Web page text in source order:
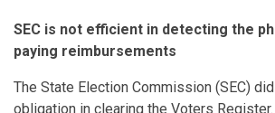
SEC is not efficient in detecting the
paying reimbursements
The State Election Commission (SEC)
obligation in clearing the Voters